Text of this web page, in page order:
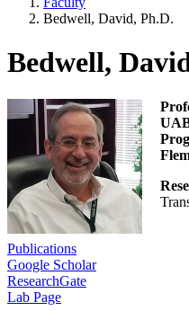
Bedwell, David, Ph.D.
Bedwell,
Publications
Google Scholar
ResearchGate
Lab Page